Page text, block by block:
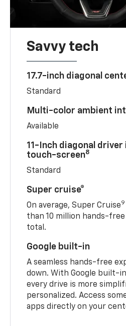
Savvy tech
17.7-inch diagonal
Standard
Multi-color ambient
Available
11-Inch diagonal
touch-screen8
Standard
Super cruise®
On average, Super Cruise9
than 10 million hands-
total.
Google built-in
A seamless hands-free
down. With Google built-in
every drive is more
personalized. Access
apps directly on your